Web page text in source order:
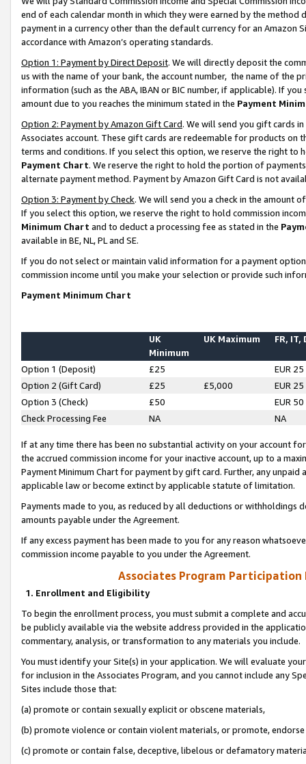
end of each calendar month in which they were earned by the
payment in a currency other than the default currency for an Amazon
accordance with Amazon’s operating standards.
Option 1: Payment by Direct Deposit. We will directly deposit the
us with the name of your bank, the account number, the name of the
information (such as the ABA, IBAN or BIC number, if applicable). If
amount due to you reaches the minimum stated in the Payment
Option 2: Payment by Amazon Gift Card. We will send you gift cards
Associates account. These gift cards are redeemable for products on
terms and conditions. If you select this option, we reserve the right to
Payment Chart. We reserve the right to hold the portion of
alternate payment method. Payment by Amazon Gift Card is not
Option 3: Payment by Check. We will send you a check in the amount
If you select this option, we reserve the right to hold commission
Minimum Chart and to deduct a processing fee as stated in the
available in BE, NL, PL and SE.
If you do not select or maintain valid information for a payment
commission income until you make your selection or provide such
Payment Minimum Chart
UK
Minimum
UK Maximum FR, IT,
Option 1 (Deposit) £25
EUR 25
Option 2 (Gift Card)
£25 £5,000
EUR 25
Option 3 (Check)
£50
EUR 50
Check Processing Fee
NA NA
If at any time there has been no substantial activity on your account
the accrued commission income for your inactive account, up to a
Payment Minimum Chart for payment by gift card. Further, any
applicable law or become extinct by applicable statute of limitation.
Payments made to you, as reduced by all deductions or
amounts payable under the Agreement.
If any excess payment has been made to you for any reason
commission income payable to you under the Agreement.
Associates Program Participation
1. Enrollment and Eligibility
To begin the enrollment process, you must submit a complete and
be publicly available via the website address provided in the
commentary, analysis, or transformation to any materials you include.
You must identify your Site(s) in your application. We will evaluate
for inclusion in the Associates Program, and you cannot include any
Sites include those that:
(a) promote or contain sexually explicit or obscene materials,
(b) promote violence or contain violent materials, or promote,
(c) promote or contain false, deceptive, libelous or defamatory